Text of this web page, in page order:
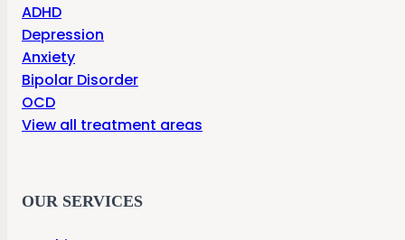
ADHD
Depression
Anxiety
Bipolar Disorder
OCD
View all treatment areas
OUR SERVICES